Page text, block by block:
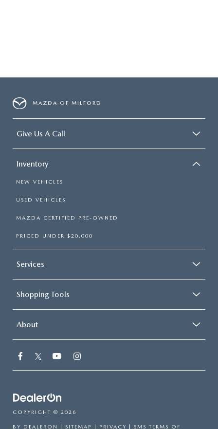
MAZDA OF MILFORD
Give Us A Call
Inventory
NEW VEHICLES
USED VEHICLES
MAZDA CERTIFIED PRE-OWNED
PRICED UNDER $20,000
Services
Shopping Tools
About
COPYRIGHT © 2026
BY DEALERON | SITEMAP | PRIVACY | SMS TERMS OF